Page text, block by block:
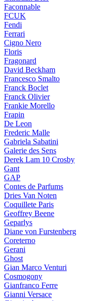
Faconnable
FCUK
Fendi
Ferrari
Cigno Nero
Floris
Fragonard
David Beckham
Francesco Smalto
Franck Boclet
Franck Olivier
Frankie Morello
Frapin
De Leon
Frederic Malle
Gabriela Sabatini
Galerie des Sens
Derek Lam 10 Crosby
Gant
GAP
Contes de Parfums
Dries Van Noten
Coquillete Paris
Geoffrey Beene
Geparlys
Diane von Furstenberg
Coreterno
Gerani
Ghost
Gian Marco Venturi
Cosmogony
Gianfranco Ferre
Gianni Versace